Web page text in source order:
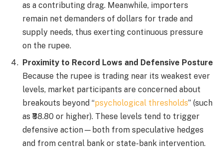
as a contributing drag. Meanwhile, importers
remain net demanders of dollars for trade and
supply needs, thus exerting continuous pressure
on the rupee.
Proximity to Record Lows and Defensive Posture
Because the rupee is trading near its weakest ever
levels, market participants are concerned about
breakouts beyond “psychological thresholds” (such
as ₹88.80 or higher). These levels tend to trigger
defensive action—both from speculative hedges
and from central bank or state-bank intervention.